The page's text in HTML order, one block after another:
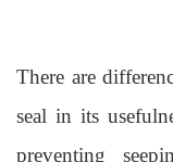
There are
seal in its
preventing